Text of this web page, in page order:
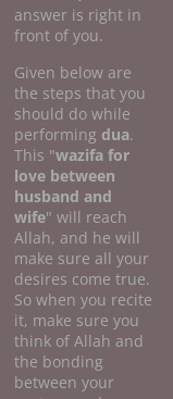
answer is right in
front of you.
Given below are
the steps that you
should do while
performing dua.
This "wazifa for
love between
husband and
wife" will reach
Allah, and he will
make sure all your
desires come true.
So when you recite
it, make sure you
think of Allah and
the bonding
between your